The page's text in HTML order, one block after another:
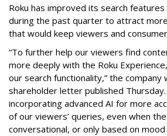
Roku has improved its search
during the past quarter to attract
that would keep viewers and
“To further help our viewers find
more deeply with the Roku
our search functionality,” the company
shareholder letter published Thursday.
incorporating advanced AI for more
of our viewers’ queries, even when
conversational, or only based on mood